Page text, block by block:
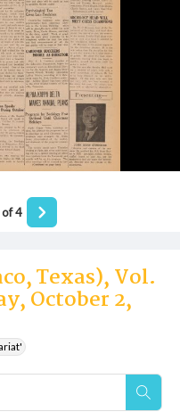
Texas), Vol.
October 2,
of4